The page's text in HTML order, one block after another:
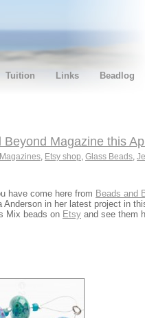
Tuition Links Beadlog
Magazine this
Etsy shop Glass Beads
have come here from Beads and
Anderson in her latest project in
Mix beads on Etsy and see them